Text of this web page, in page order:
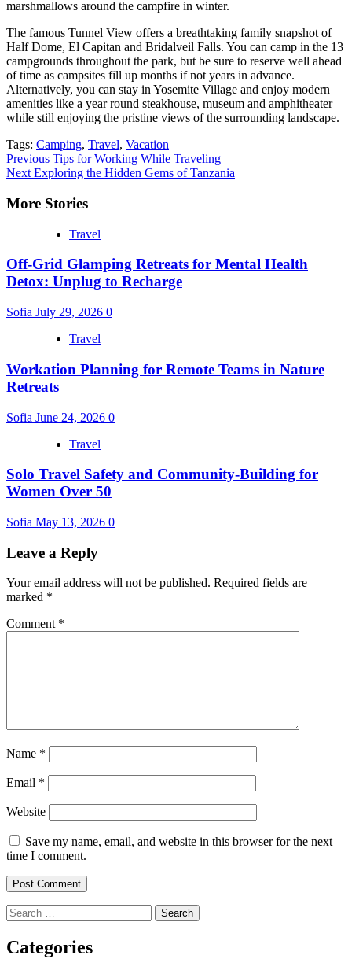
marshmallows around the campfire in winter.
The famous Tunnel View offers a breathtaking family snapshot of
Half Dome, El Capitan and Bridalveil Falls. You can camp in the 13
campgrounds throughout the park, but be sure to reserve well ahead
of time as campsites fill up months if not years in advance.
Alternatively, you can stay in Yosemite Village and enjoy modern
amenities like a year round steakhouse, museum and amphitheater
while still enjoying the pristine views of the surrounding landscape.
Tags: Camping, Travel, Vacation
Continue
Reading
Previous Tips for Working While Traveling
Next Exploring the Hidden Gems of Tanzania
More Stories
Travel
Off-Grid Glamping Retreats for Mental Health
Detox: Unplug to Recharge
Sofia July 29, 2026 0
Travel
Workation Planning for Remote Teams in Nature
Retreats
Sofia June 24, 2026 0
Travel
Solo Travel Safety and Community-Building for
Women Over 50
Sofia May 13, 2026 0
Leave a Reply
Your email address will not be published. Required fields are
marked *
Comment *
Name *
Email *
Website
Save my name, email, and website in this browser for the next
time I comment.
Search
for:
Categories